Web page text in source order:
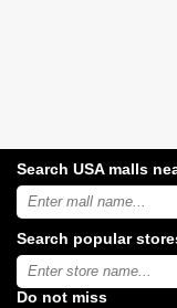
Search USA malls
Search
USA
malls
near
you:
Search popular
Type
store
name:
Do not miss